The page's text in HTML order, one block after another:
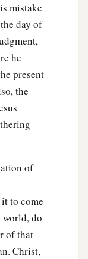
mistake
day of
he
present
the
of
to come
do
of that
Christ,